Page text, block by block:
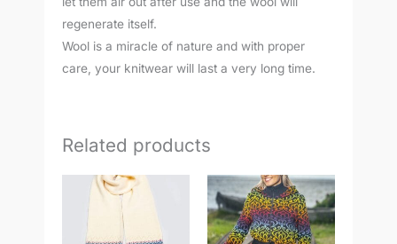
regenerate itself.
Wool is a miracle of nature and with proper
care, your knitwear will last a very long time.
Related products